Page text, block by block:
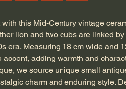
with this Mid-Century vintage
lion and two cubs are linked
era. Measuring 18 cm wide and
accent, adding warmth and
we source unique small
charm and enduring style.